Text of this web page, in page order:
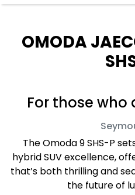
OMODA
For those
The Omoda 9 SHS-P
hybrid SUV excellence,
that’s both thrilling and
the future of